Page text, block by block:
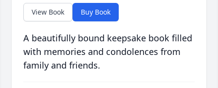
View Book Buy Book
A beautifully bound keepsake book filled
with memories and condolences from
family and friends.